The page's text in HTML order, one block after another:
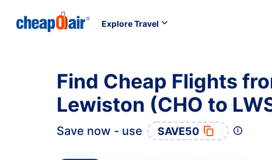
Explore Travel
Find Cheap Flights
Lewiston (CHO to
Save now - use SAVE50